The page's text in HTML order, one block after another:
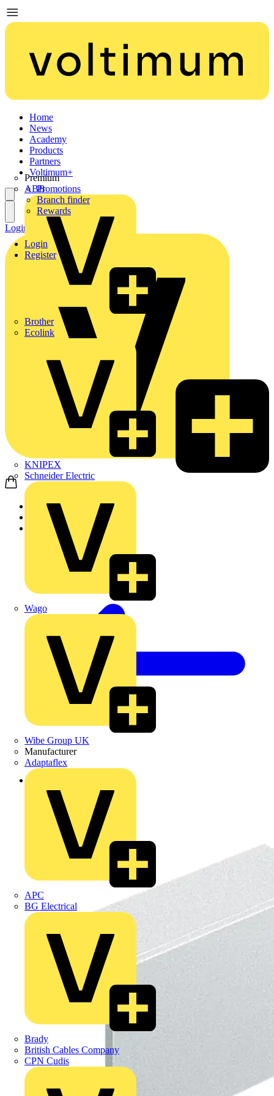
Home
News
Academy
Products
Partners
Premium
ABB
Brother
Ecolink
KNIPEX
Schneider Electric
Wago
Wibe Group UK
Manufacturer
Adaptaflex
APC
BG Electrical
Brady
British Cables Company
CPN Cudis
Voltimum+
Promotions
Branch finder
Rewards
Login
Register
Login Register
Home
Products
Marshall Tufflex
Back to Products